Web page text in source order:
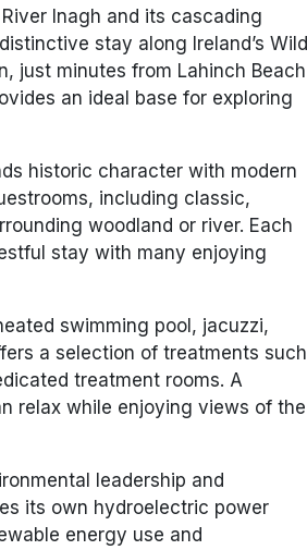
Inagh and its cascading
stay along Ireland’s Wild
just minutes from Lahinch Beach
an ideal base for exploring
historic character with modern
including classic,
woodland or river. Each
stay with many enjoying
swimming pool, jacuzzi,
a selection of treatments such
treatment rooms. A
relax while enjoying views of the
leadership and
its own hydroelectric power
energy use and